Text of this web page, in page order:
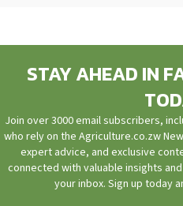
STAY AHEAD IN
Join over 3000 email subscribers,
who rely on the Agriculture.co.zw
expert advice, and exclusive
connected with valuable insights
your inbox. Sign up today